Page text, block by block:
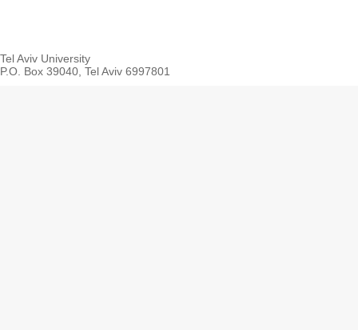
Tel Aviv University
P.O. Box 39040, Tel Aviv 6997801